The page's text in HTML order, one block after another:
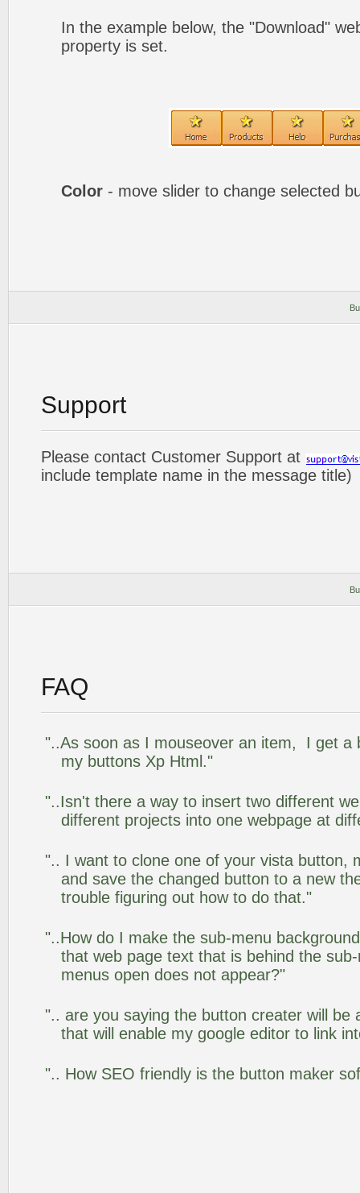
In the example below, the "Download"
property is set.
Color - move slider to change selected
Support
Please contact Customer Support at
include template name in the message title)
FAQ
"..As soon as I mouseover an item, I get a
my buttons Xp Html."
"..Isn't there a way to insert two different
different projects into one webpage at
".. I want to clone one of your vista button,
and save the changed button to a new
trouble figuring out how to do that."
"..How do I make the sub-menu
that web page text that is behind the
menus open does not appear?"
".. are you saying the button creater will be
that will enable my google editor to link
".. How SEO friendly is the button maker